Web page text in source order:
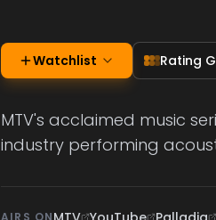
Watchlist Rating
MTV's acclaimed music
industry performing
AIRS ON